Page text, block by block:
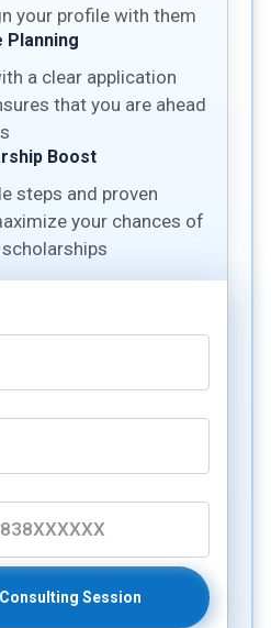
your profile with them
Planning
a clear application
that you are ahead
Boost
steps and proven
your chances of
Session